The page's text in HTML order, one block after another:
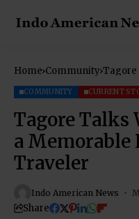
Home Community Tagore
COMMUNITY CURRENT
Tagore Talks
a Memorable
Traveler
Indo American News
Share